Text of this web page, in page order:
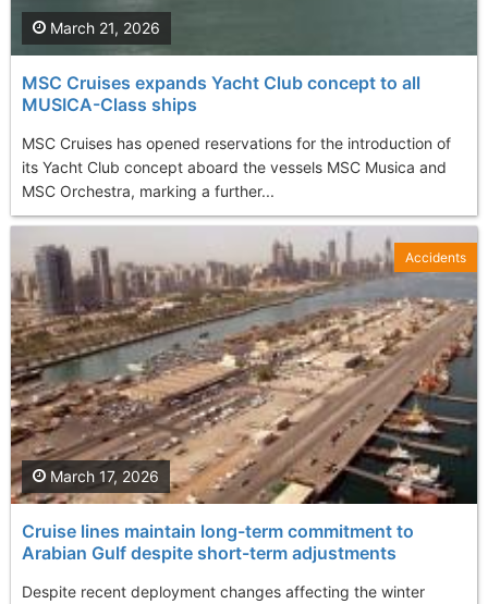
MSC Cruises expands Yacht Club concept to all
MUSICA-Class ships
MSC Cruises has opened reservations for the introduction of
its Yacht Club concept aboard the vessels MSC Musica and
MSC Orchestra, marking a further...
March 21, 2026
Cruise lines maintain long-term commitment to
Arabian Gulf despite short-term adjustments
Despite recent deployment changes affecting the winter
March 17, 2026
Accidents